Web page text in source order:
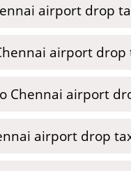
airport drop
airport drop
Chennai airport
airport drop